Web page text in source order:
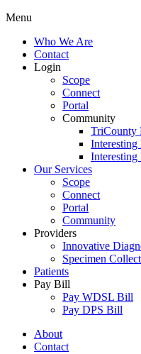
Menu
Who We Are
Contact
Login
Scope
Connect
Portal
Community
TriCounty
Interesting
Interesting
Our Services
Scope
Connect
Portal
Community
Providers
Innovative
Specimen
Patients
Pay Bill
Pay WDSL Bill
Pay DPS Bill
About
Contact